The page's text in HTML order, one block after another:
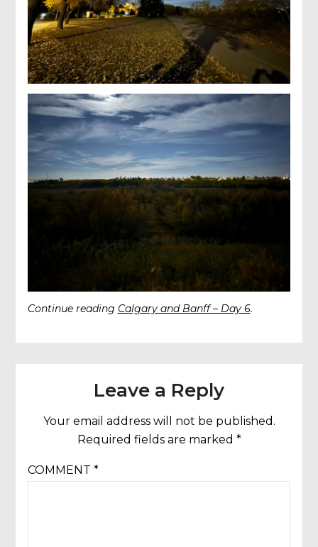
Continue reading Calgary and Banff – Day 6.
Leave a Reply
Your email address will not be published.
Required fields are marked *
COMMENT *